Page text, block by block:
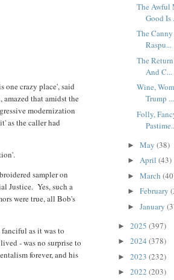
one crazy place', said
that amidst the
modernization
as the caller had
sampler on
Justice. Yes, such a
were true, all Bob's
as it was to
- was no surprise to
forever, and his
The Awful
Good Is
The
Raspu...
The
And C...
Wine,
Trump ...
Folly,
► May (38)
► April (43)
► March
► February
► January
► 2025 (397)
► 2024 (378)
► 2023 (232)
► 2022 (203)